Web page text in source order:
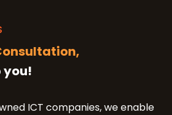
you!
ICT companies, we enable